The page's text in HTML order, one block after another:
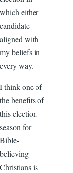
which either
candidate
aligned with
my beliefs in
every way.
I think one of
the benefits of
this election
season for
Bible-
believing
Christians is